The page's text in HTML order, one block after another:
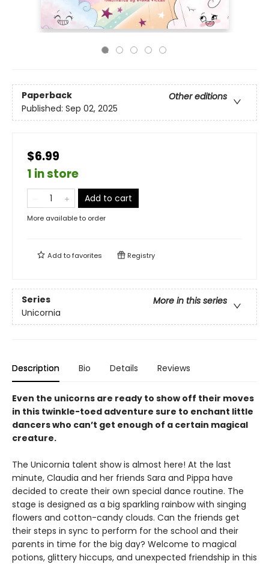
Paperback
Other editions
Published: Sep 02, 2025
$6.99
1 in store
Add to cart
More available to order
Add tofavorites Registry
Series
More in this series
Unicornia
Description Bio Details Reviews
Even the unicorns are ready to show off their moves
in this twinkle-toed adventure sure to enchant little
dancers who can’t get enough of a certain magical
creature.
The Unicornia talent show is almost here! At the last
minute, Claudia and her friends Sara and Pippa have
decided to create their own special dance routine. The
stage is designed as a big sparkling rainbow with singing
flowers and cotton-candy clouds. Can the friends get
their steps in sync to perform for the school and their
parents in time for the big day? Welcome to magical
potions, glittery hiccups, and unexpected friendship in this